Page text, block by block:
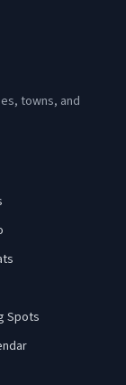
towns, and
Spots